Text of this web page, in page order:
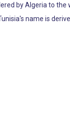
by Algeria to
name is